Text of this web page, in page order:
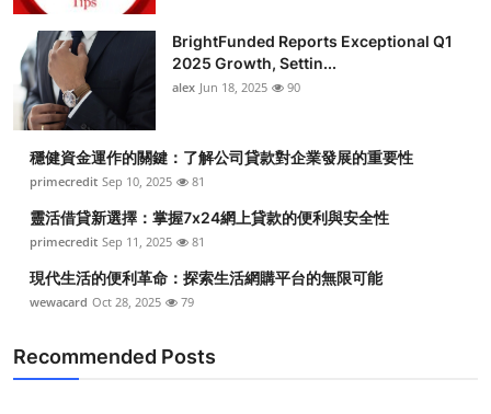
BrightFunded Reports Exceptional Q1
2025 Growth, Settin...
alex Jun 18, 2025 90
穩健資金運作的關鍵：了解公司貸款對企業發展的重要性
primecredit Sep 10, 2025 81
靈活借貸新選擇：掌握7x24網上貸款的便利與安全性
primecredit Sep 11, 2025 81
現代生活的便利革命：探索生活網購平台的無限可能
wewacard Oct 28, 2025 79
Recommended Posts